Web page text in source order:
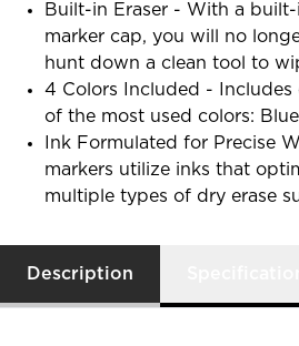
Built-in Eraser - With a built-
marker cap, you will no
hunt down a clean tool to
4 Colors Included - Includes
of the most used colors:
Ink Formulated for Precise
markers utilize inks that
multiple types of dry erase
Description